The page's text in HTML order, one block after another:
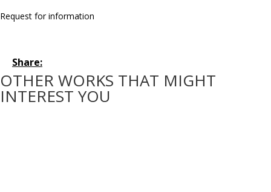
Request for information
Share:
OTHER WORKS THAT MIGHT
INTEREST YOU